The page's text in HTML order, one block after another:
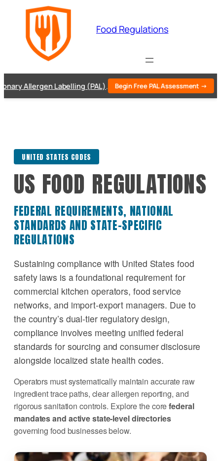
content
Food Regulations
Allergen Labelling (PAL) . Begin Free PAL Assessment →
UNITED STATES CODES
US FOOD REGULATIONS
FEDERAL REQUIREMENTS, NATIONAL
STANDARDS AND STATE-SPECIFIC
REGULATIONS
Sustaining compliance with United States food
safety laws is a foundational requirement for
commercial kitchen operators, food service
networks, and import-export managers. Due to
the country’s dual-tier regulatory design,
compliance involves meeting unified federal
standards for sourcing and consumer disclosure
alongside localized state health codes.
Operators must systematically maintain accurate raw
ingredient trace paths, clear allergen reporting, and
rigorous sanitation controls. Explore the corefederal
mandates and active state-level directories
governing food businesses below.